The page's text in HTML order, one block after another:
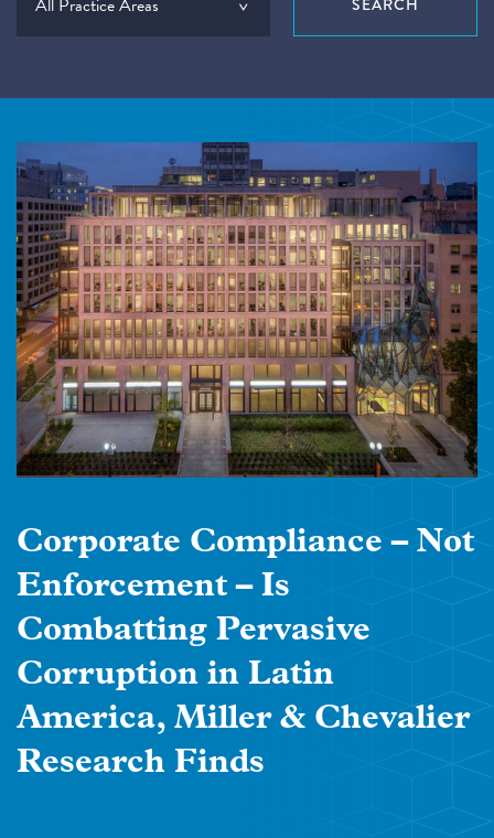
Corporate Compliance – Not
Enforcement – Is
Combatting Pervasive
Corruption in Latin
America, Miller & Chevalier
Research Finds